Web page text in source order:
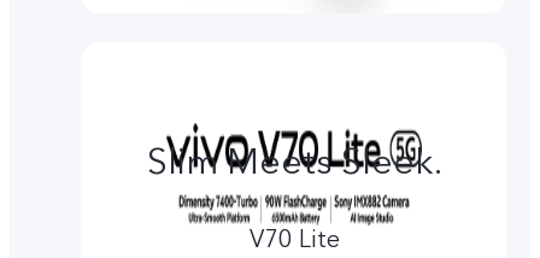
Slim Meets Sleek.
V70 Lite